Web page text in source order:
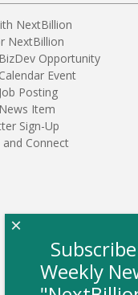
NextBillion
NextBillion
Opportunity
Event
Posting
Item
Sign-Up
Connect
Weekly
×